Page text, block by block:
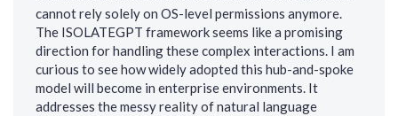
cannot rely solely on OS-level permissions anymore.
The ISOLATEGPT framework seems like a promising
direction for handling these complex interactions. I am
curious to see how widely adopted this hub-and-spoke
model will become in enterprise environments. It
addresses the messy reality of natural language